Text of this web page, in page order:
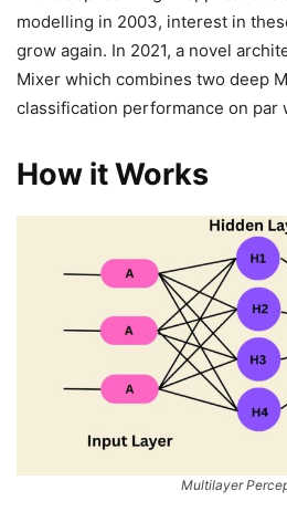
modelling in 2003, interest in
grow again. In 2021, a novel
Mixer which combines two deep
classification performance on par
How it Works
Multilayer